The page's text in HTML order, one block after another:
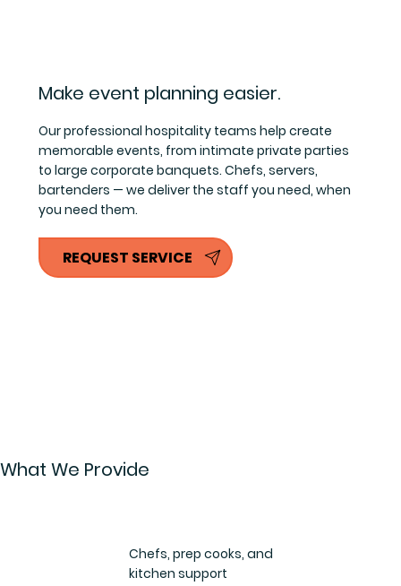
Make event planning easier.
Our professional hospitality teams help create
memorable events, from intimate private parties
to large corporate banquets. Chefs, servers,
bartenders — we deliver the staff you need, when
you need them.
REQUEST SERVICE
What We Provide
Chefs, prep cooks, and
kitchen support